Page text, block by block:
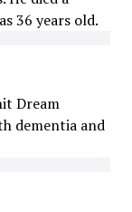
36 years old.
Dream
dementia and